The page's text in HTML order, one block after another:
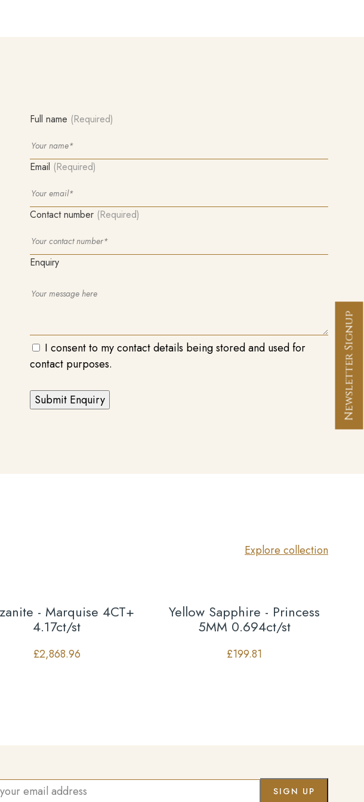
Newsletter Signup
Full name (Required)
Email (Required)
Contact number (Required)
Enquiry
I consent to my contact details being stored and used for
contact purposes.
Explore collection
- Marquise 4CT+
4.17ct/st
£2,868.96
Yellow Sapphire - Princess
5MM 0.694ct/st
£199.81